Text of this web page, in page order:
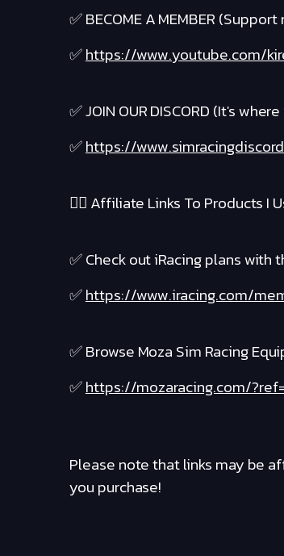
✅ BECOME A MEMBER
✅https://www.youtube.com/
✅ JOIN OUR DISCORD (It's
✅https://
❤️‍🔥 Affiliate Links To Products I
✅ Check out iRacing plans
✅https://www.iracing.com/
✅ Browse Moza Sim Racing
✅https://mozaracing.com/
Please note that links may be
you purchase!